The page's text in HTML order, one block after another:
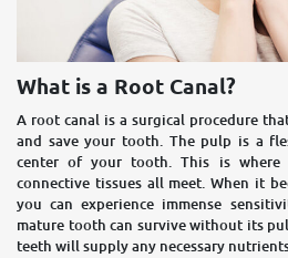
What is a Root Canal?
A root canal is a surgical procedure
and save your tooth. The pulp is a
center of your tooth. This is where
connective tissues all meet. When it
you can experience immense
mature tooth can survive without its
teeth will supply any necessary